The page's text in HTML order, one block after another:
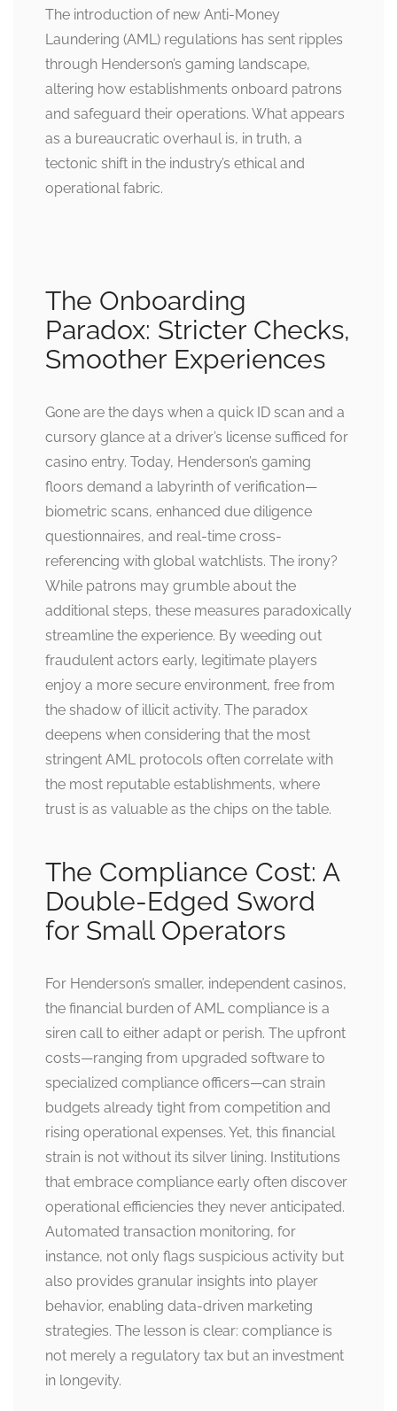
The introduction of new Anti-Money
Laundering (AML) regulations has sent ripples
through Henderson’s gaming landscape,
altering how establishments onboard patrons
and safeguard their operations. What appears
as a bureaucratic overhaul is, in truth, a
tectonic shift in the industry’s ethical and
operational fabric.
The Onboarding
Paradox: Stricter Checks,
Smoother Experiences
Gone are the days when a quick ID scan and a
cursory glance at a driver’s license sufficed for
casino entry. Today, Henderson’s gaming
floors demand a labyrinth of verification—
biometric scans, enhanced due diligence
questionnaires, and real-time cross-
referencing with global watchlists. The irony?
While patrons may grumble about the
additional steps, these measures paradoxically
streamline the experience. By weeding out
fraudulent actors early, legitimate players
enjoy a more secure environment, free from
the shadow of illicit activity. The paradox
deepens when considering that the most
stringent AML protocols often correlate with
the most reputable establishments, where
trust is as valuable as the chips on the table.
The Compliance Cost: A
Double-Edged Sword
for Small Operators
For Henderson’s smaller, independent casinos,
the financial burden of AML compliance is a
siren call to either adapt or perish. The upfront
costs—ranging from upgraded software to
specialized compliance officers—can strain
budgets already tight from competition and
rising operational expenses. Yet, this financial
strain is not without its silver lining. Institutions
that embrace compliance early often discover
operational efficiencies they never anticipated.
Automated transaction monitoring, for
instance, not only flags suspicious activity but
also provides granular insights into player
behavior, enabling data-driven marketing
strategies. The lesson is clear: compliance is
not merely a regulatory tax but an investment
in longevity.